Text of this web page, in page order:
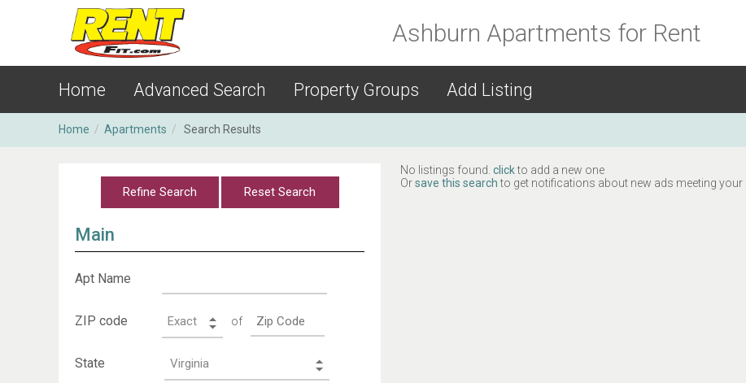
Ashburn Apartments for Rent
Home Advanced Search Property Groups Add Listing
Home / Apartments / Search Results
Main
Apt Name
ZIP code of
State
No listings found. clickto add a new one
Orsave this searchto get notifications about new ads meeting your